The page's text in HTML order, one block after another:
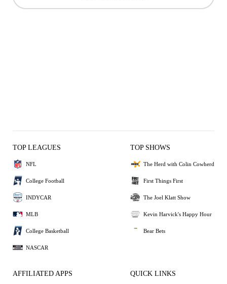
TOP LEAGUES
NFL
College Football
INDYCAR
MLB
College Basketball
NASCAR
TOP SHOWS
The Herd with Colin Cowherd
First Things First
The Joel Klatt Show
Kevin Harvick's Happy Hour
Bear Bets
AFFILIATED APPS QUICK LINKS